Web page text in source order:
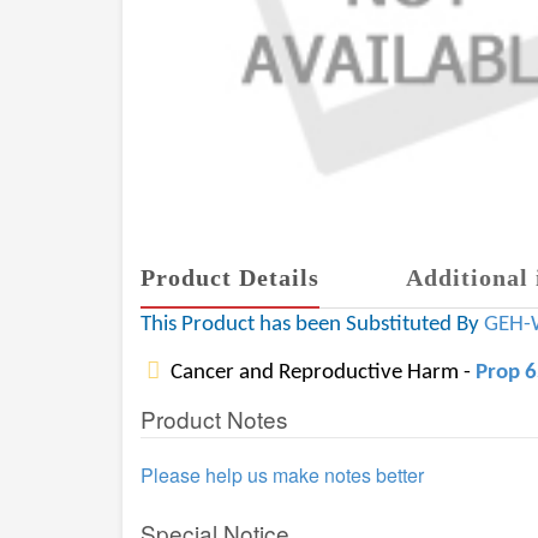
Product Details Additional
This Product has been Substituted By
Cancer and Reproductive Harm - Prop
Product Notes
Please help us make notes better